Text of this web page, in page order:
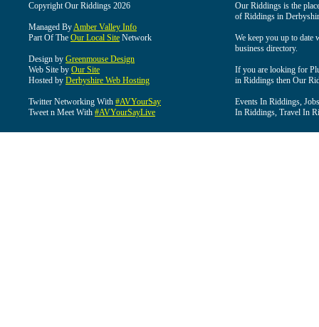
Copyright Our Riddings 2026
Managed ByAmber Valley Info
Part Of The Our Local Site Network
Design by Greenmouse Design
Web Site by Our Site
Hosted by Derbyshire Web Hosting
Twitter Networking With #AVYourSay
Tweet n Meet With #AVYourSayLive
Our Riddings is the
of Riddings in
We keep you up to date
business directory.
If you are looking for
in Riddings then Our
Events In Riddings,
In Riddings, Travel In